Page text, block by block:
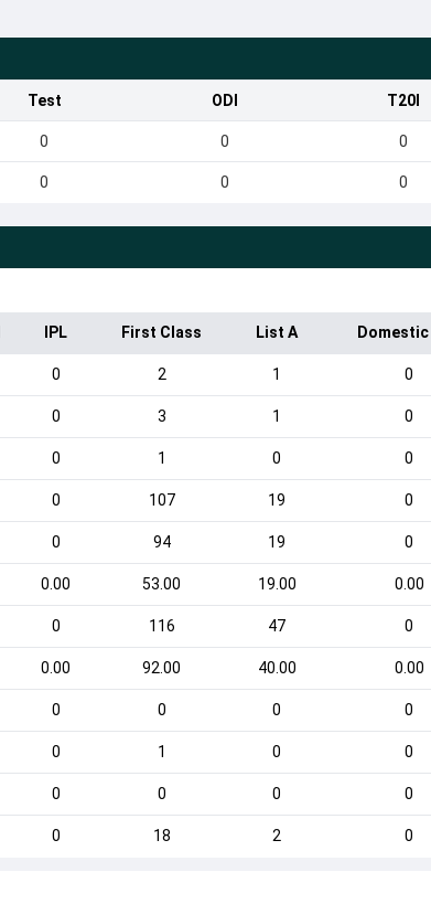
Test ODI T20I
0 0 0
0 0 0
IPL First Class List A
0 2 1 0
0 3 1 0
0 1 0 0
0 107 19 0
0 94 19 0
0.00 53.00 19.00 0.00
0 116 47 0
0.00 92.00 40.00 0.00
0 0 0 0
0 1 0 0
0 0 0 0
0 18 2 0